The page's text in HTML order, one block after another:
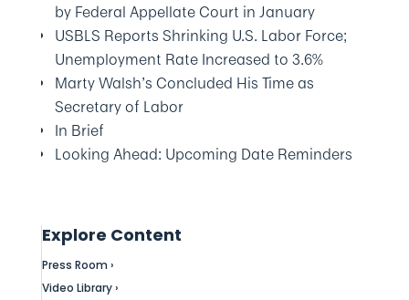
by Federal Appellate Court in January
USBLS Reports Shrinking U.S. Labor Force;
Unemployment Rate Increased to 3.6%
Marty Walsh’s Concluded His Time as
Secretary of Labor
In Brief
Looking Ahead: Upcoming Date Reminders
Explore Content
Press Room ›
Video Library ›